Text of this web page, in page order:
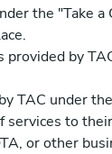
the "Take a
by
TAC under
services to
or other